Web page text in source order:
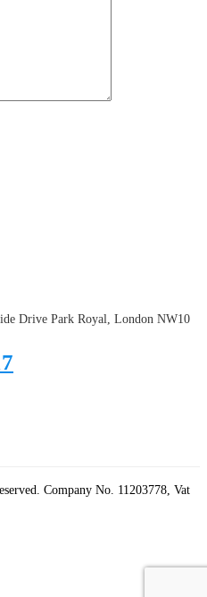
Drive Park Royal, London NW10
Company No. 11203778, Vat